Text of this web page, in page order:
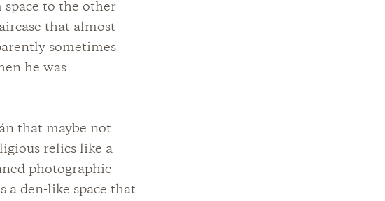
to the other
that almost
sometimes
he was
that maybe not
relics like a
photographic
a den-like space that